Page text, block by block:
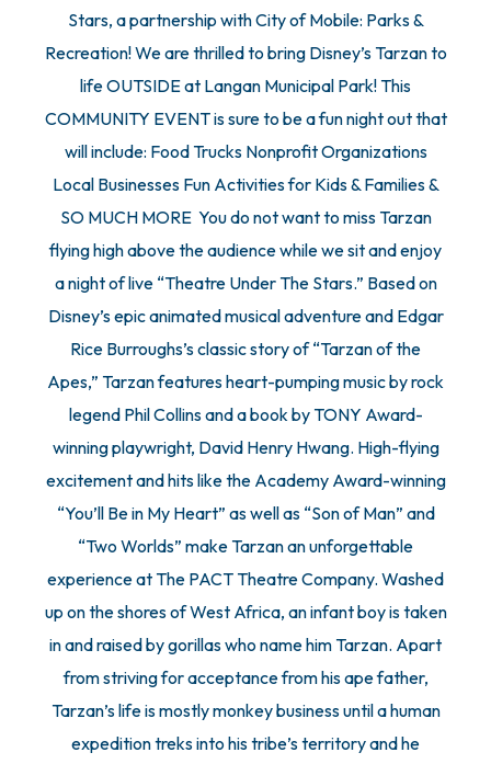
Stars, a partnership with City of Mobile: Parks &
Recreation! We are thrilled to bring Disney’s Tarzan to
life OUTSIDE at Langan Municipal Park! This
COMMUNITY EVENT is sure to be a fun night out that
will include: Food Trucks Nonprofit Organizations
Local Businesses Fun Activities for Kids & Families &
SO MUCH MORE You do not want to miss Tarzan
flying high above the audience while we sit and enjoy
a night of live “Theatre Under The Stars.” Based on
Disney’s epic animated musical adventure and Edgar
Rice Burroughs’s classic story of “Tarzan of the
Apes,” Tarzan features heart-pumping music by rock
legend Phil Collins and a book by TONY Award-
winning playwright, David Henry Hwang. High-flying
excitement and hits like the Academy Award-winning
“You’ll Be in My Heart” as well as “Son of Man” and
“Two Worlds” make Tarzan an unforgettable
experience at The PACT Theatre Company. Washed
up on the shores of West Africa, an infant boy is taken
in and raised by gorillas who name him Tarzan. Apart
from striving for acceptance from his ape father,
Tarzan’s life is mostly monkey business until a human
expedition treks into his tribe’s territory and he